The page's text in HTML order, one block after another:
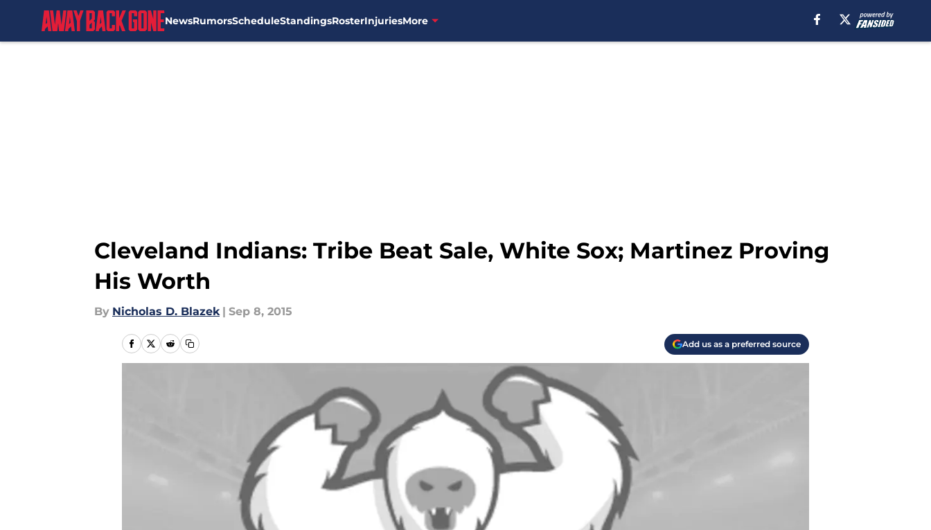
NewsRumorsScheduleStandingsRosterInjuriesMore
Cleveland Indians: Tribe Beat Sale, White Sox; Martinez Proving
His Worth
By Nicholas D. Blazek | Sep 8, 2015
Add us as a preferred source